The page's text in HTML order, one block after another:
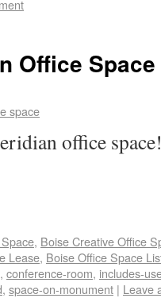
Office
space
office
, Boise Creative Office
Lease, Boise Office Space
, conference-room, includes-
, space-on-monument | Leave